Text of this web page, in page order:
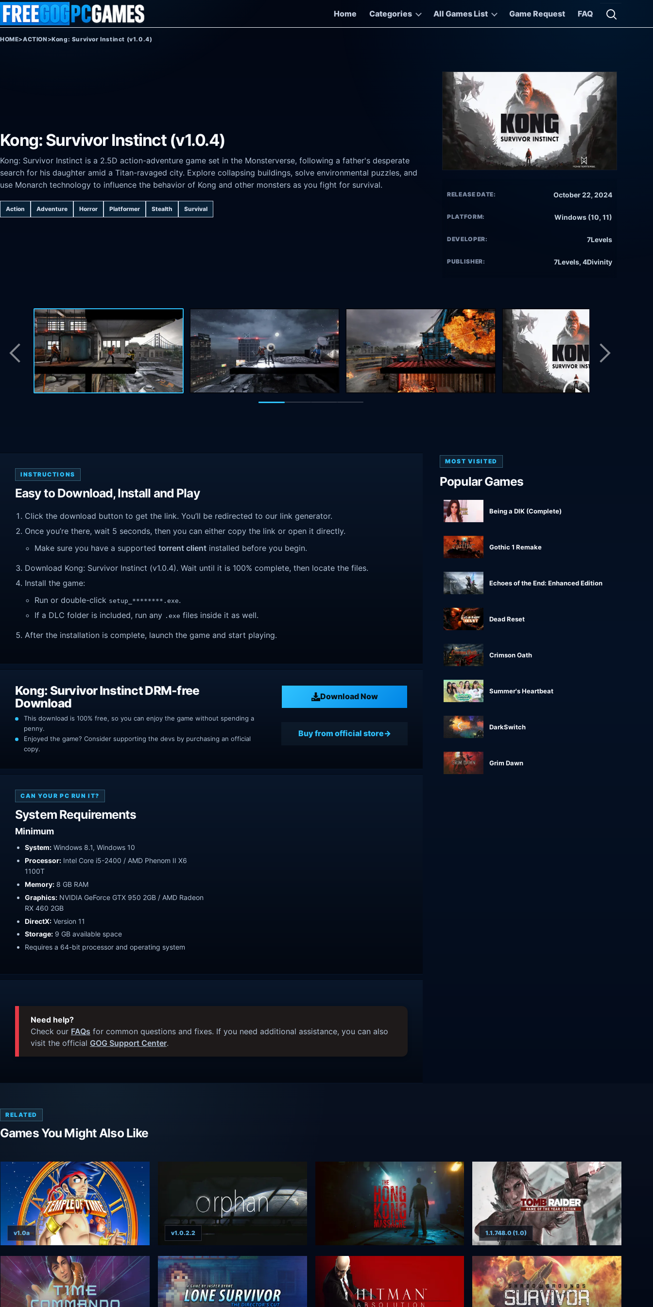
Skip to content
Home
Categories All Games List Game Request FAQ
Open
HOME>ACTION >Kong: Survivor Instinct (v1.0.4)
Kong: Survivor Instinct (v1.0.4)
Kong: Survivor Instinct is a 2.5D action-adventure game set in the Monsterverse, following a father's desperate
search for his daughter amid a Titan-ravaged city. Explore collapsing buildings, solve environmental puzzles, and
use Monarch technology to influence the behavior of Kong and other monsters as you fight for survival.
Action Adventure Horror Platformer Stealth Survival
RELEASE DATE: October 22, 2024
PLATFORM: Windows (10, 11)
DEVELOPER: 7Levels
PUBLISHER: 7Levels, 4Divinity
INSTRUCTIONS
Easy to Download, Install and Play
Click the download button to get the link. You’ll be redirected to our link generator.
Once you’re there, wait 5 seconds, then you can either copy the link or open it directly.
Make sure you have a supported torrent client installed before you begin.
Download Kong: Survivor Instinct (v1.0.4). Wait until it is 100% complete, then locate the files.
Install the game:
Run or double-click setup_********.exe.
If a DLC folder is included, run any .exe files inside it as well.
After the installation is complete, launch the game and start playing.
Kong: Survivor Instinct DRM-free
Download
Download Now
This download is 100% free, so you can enjoy the game without spending a
penny.
Enjoyed the game? Consider supporting the devs by purchasing an official
copy.
Buy from official store
CAN YOUR PC RUN IT?
System Requirements
Minimum
System: Windows 8.1, Windows 10
Processor: Intel Core i5-2400 / AMD Phenom II X6
1100T
Memory: 8 GB RAM
Graphics: NVIDIA GeForce GTX 950 2GB / AMD Radeon
RX 460 2GB
DirectX: Version 11
Storage: 9 GB available space
Requires a 64-bit processor and operating system
Need help?
Check our FAQs for common questions and fixes. If you need additional assistance, you can also
visit the official GOG Support Center.
MOST VISITED
Popular Games
Being a DIK (Complete)
Gothic 1 Remake
Echoes of the End: Enhanced Edition
Dead Reset
Crimson Oath
Summer's Heartbeat
DarkSwitch
Grim Dawn
RELATED
Games You Might Also Like
v1.0a v1.0.2.2 1.1.748.0 (1.0)